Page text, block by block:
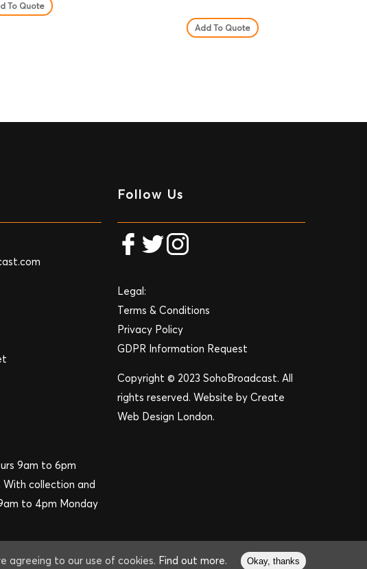
To Quote
Add To Quote
9am to 6pm
With collection and
to 4pm Monday
Follow Us
Legal:
Terms & Conditions
Privacy Policy
GDPR Information Request
Copyright © 2023 SohoBroadcast. All
rights reserved. Website byCreate
Web Design London.
agreeing to our use of cookies. Find out more. Okay, thanks